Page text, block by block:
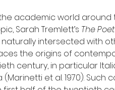
academic world
Sarah Tremlett’s The
intersected with
the origins of
century, in particular
et al. 1970).